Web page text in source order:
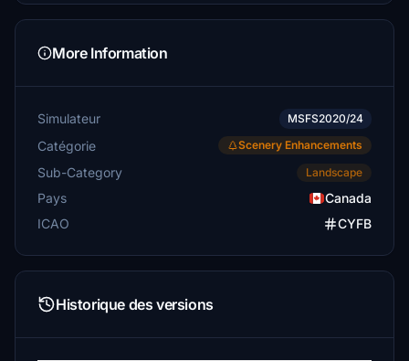
More Information
Simulateur MSFS2020/24
Catégorie Scenery Enhancements
Sub-Category Landscape
Pays
Canada
ICAO
CYFB
Historique des versions